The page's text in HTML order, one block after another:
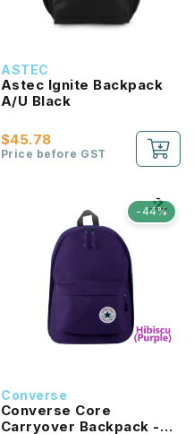
ASTEC
Astec Ignite Backpack
A/U Black
$45.78
Price before GST
-44%
Converse
Converse Core
Carryover Backpack -